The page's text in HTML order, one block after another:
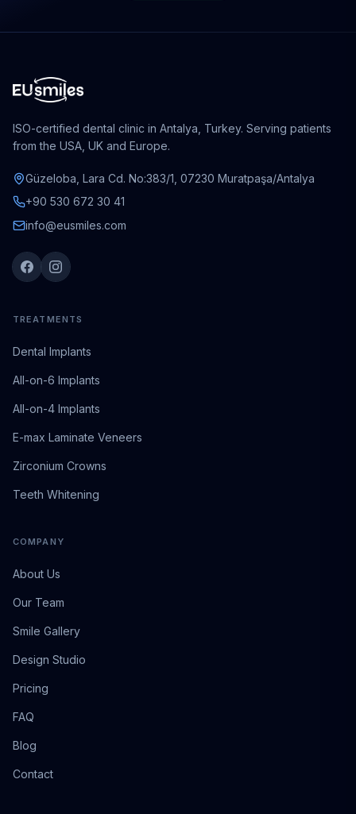
ISO-certified dental clinic in Antalya, Turkey. Serving patients
from the USA, UK and Europe.
Güzeloba, Lara Cd. No:383/1, 07230 Muratpaşa/Antalya
+90 530 672 30 41
info@eusmiles.com
TREATMENTS
Dental Implants
All-on-6 Implants
All-on-4 Implants
E-max Laminate Veneers
Zirconium Crowns
Teeth Whitening
COMPANY
About Us
Our Team
Smile Gallery
Design Studio
Pricing
FAQ
Blog
Contact